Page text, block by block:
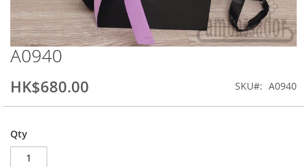
Skip
to
the
beginning
of
images
gallery
A0940
HK$680.00 SKU A0940
Qty